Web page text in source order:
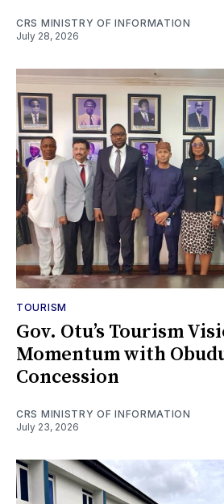
CRS MINISTRY OF INFORMATION
July 28, 2026
TOURISM
Gov. Otu’s Tourism
Momentum with
Concession
CRS MINISTRY OF INFORMATION
July 23, 2026